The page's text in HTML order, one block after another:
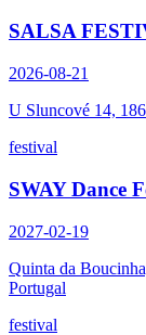
SALSA
2026-08-21
U Sluncové 14,
festival
SWAY Dance
2027-02-19
Quinta da
Portugal
festival